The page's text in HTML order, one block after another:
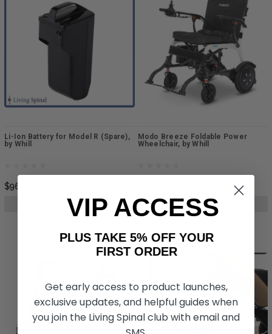
Li-Ion Battery for Model R (Spare),
by Whill
$962.41
CHOOSE OPTIONS
Modo Breeze Foldable Power
Wheelchair, by Whill
CHOOSE OPTIONS
VIP ACCESS
PLUS TAKE 5% OFF YOUR
FIRST ORDER
Get early access to product launches,
exclusive updates, and helpful guides when
you join the Living Spinal club with email and